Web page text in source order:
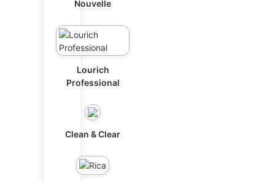
Nouvelle
Lourich
Professional
Clean & Clear